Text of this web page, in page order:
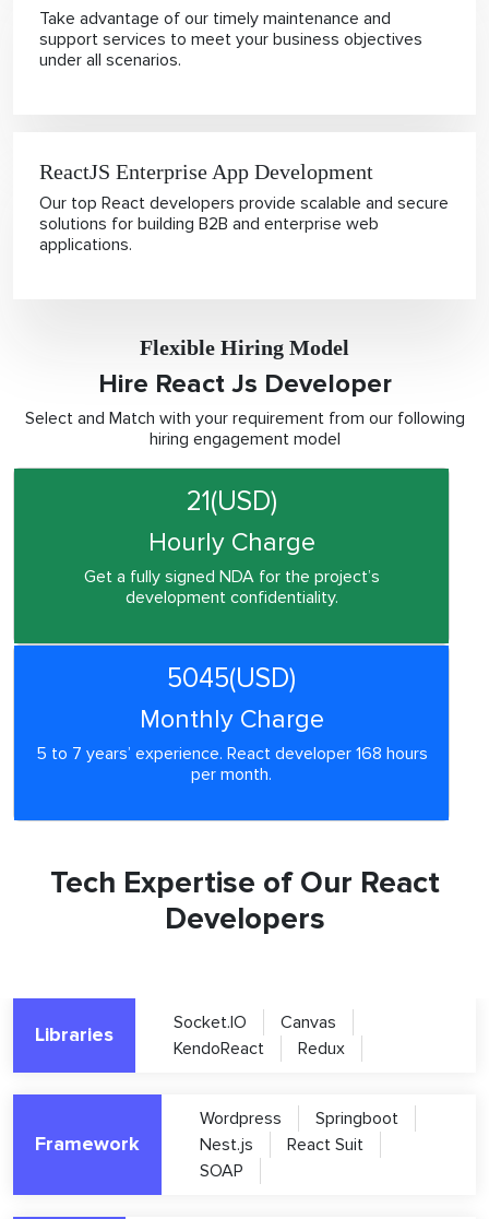
Take advantage of our timely maintenance and
support services to meet your business objectives
under all scenarios.
ReactJS Enterprise App Development
Our top React developers provide scalable and secure
solutions for building B2B and enterprise web
applications.
Flexible Hiring Model
Hire React Js Developer
Select and Match with your requirement from our following
hiring engagement model
21(USD)
Hourly Charge
Get a fully signed NDA for the project’s
development confidentiality.
5045(USD)
Monthly Charge
5 to 7 years’ experience. React developer 168 hours
per month.
Tech Expertise of Our React
Developers
Libraries Socket.IO
Canvas
KendoReact
Redux
Framework
Wordpress
Springboot
Nest.js
React Suit
SOAP